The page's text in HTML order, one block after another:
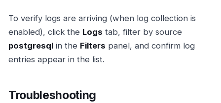
To verify logs are arriving (when log collection is
enabled), click the Logs tab, filter by source
postgresql in the Filters panel, and confirm log
entries appear in the list.
Troubleshooting